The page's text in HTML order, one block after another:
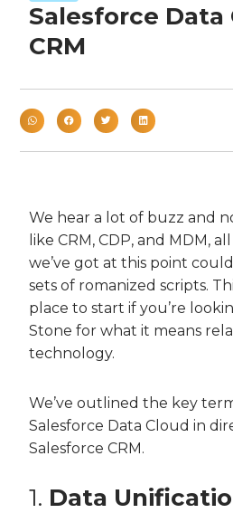
Salesforce Data
CRM
We hear a lot of buzz and
like CRM, CDP, and MDM,
we’ve got at this point
sets of romanized scripts.
place to start if you’re
Stone for what it means
technology.
We’ve outlined the key
Salesforce Data Cloud in
Salesforce CRM.
1. Data